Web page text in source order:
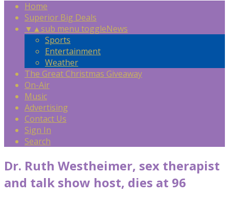
Home
Superior Big Deals
▼ ▲sub menu toggleNews
Sports
Entertainment
Weather
The Great Christmas Giveaway
On-Air
Music
Advertising
Contact Us
Sign In
Search
Dr. Ruth Westheimer, sex therapist
and talk show host, dies at 96